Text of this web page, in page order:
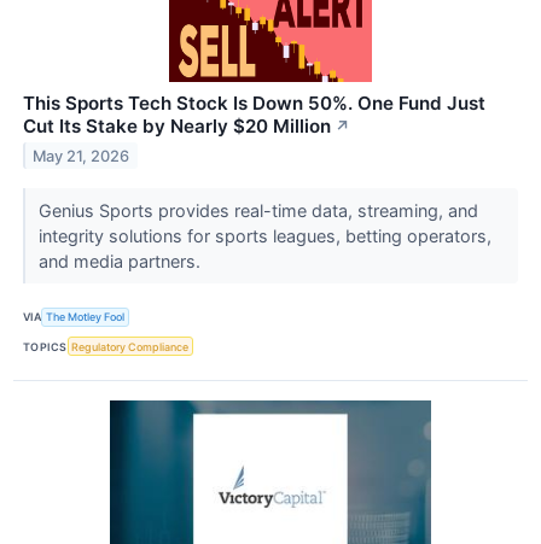
This Sports Tech Stock Is Down 50%. One Fund Just
Cut Its Stake by Nearly $20 Million ↗
May 21, 2026
Genius Sports provides real-time data, streaming, and
integrity solutions for sports leagues, betting operators,
and media partners.
VIA The Motley Fool
TOPICS Regulatory Compliance